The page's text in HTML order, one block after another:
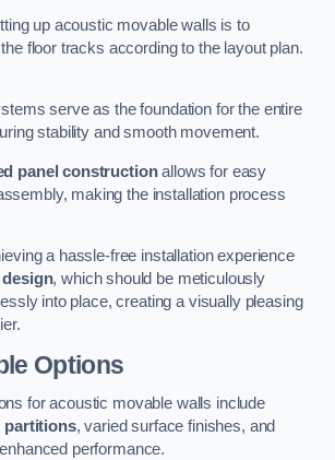
up acoustic movable walls is to
floor tracks according to the layout plan.
serve as the foundation for the entire
stability and smooth movement.
panel constructionallows for easy
making the installation process
a hassle-free installation experience
, which should be meticulously
into place, creating a visually pleasing
Options
for acoustic movable walls include
partitions, varied surface finishes, and
performance.